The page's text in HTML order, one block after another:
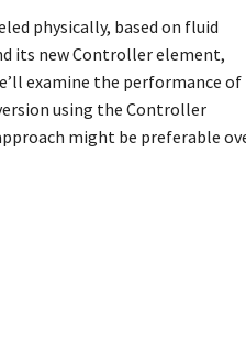
physically, based on fluid
its new Controller element,
examine the performance of
using the Controller
might be preferable